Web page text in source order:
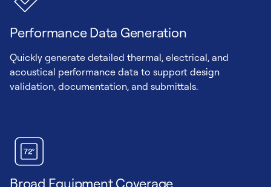
Performance Data Generation
Quickly generate detailed thermal, electrical, and
acoustical performance data to support design
validation, documentation, and submittals.
Broad Equipment Coverage